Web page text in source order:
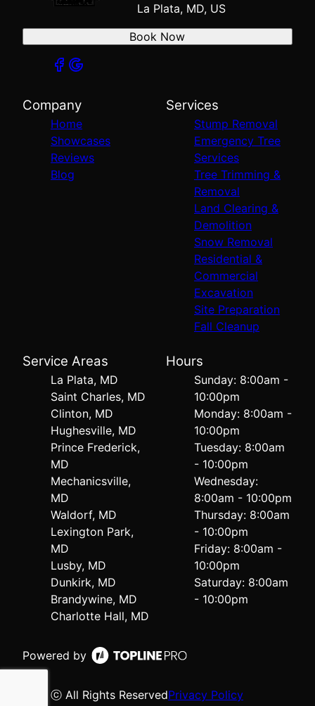
La Plata, MD, US
Book Now
Company
Home
Showcases
Reviews
Blog
Services
Stump Removal
Emergency Tree
Services
Tree Trimming &
Removal
Land Clearing &
Demolition
Snow Removal
Residential &
Commercial
Excavation
Site Preparation
Fall Cleanup
Service Areas
La Plata, MD
Saint Charles, MD
Clinton, MD
Hughesville, MD
Prince Frederick,
MD
Mechanicsville,
MD
Waldorf, MD
Lexington Park,
MD
Lusby, MD
Dunkirk, MD
Brandywine, MD
Charlotte Hall, MD
Hours
Sunday: 8:00am -
10:00pm
Monday: 8:00am -
10:00pm
Tuesday: 8:00am
- 10:00pm
Wednesday:
8:00am - 10:00pm
Thursday: 8:00am
- 10:00pm
Friday: 8:00am -
10:00pm
Saturday: 8:00am
- 10:00pm
Powered by
ⓒ All Rights ReservedPrivacy Policy